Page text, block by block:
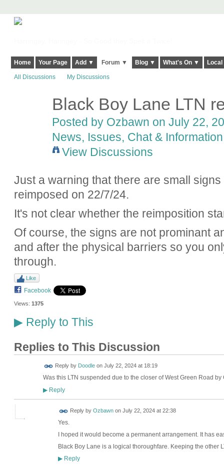
Home Your Page Add ▼ Forum ▼ Blog ▼ What's On ▼
All Discussions My Discussions
Black Boy Lane LTN
Posted by Ozbawn on July 22,
News, Issues, Chat & Information
View Discussions
Just a warning that there are small
reimposed on 22/7/24.
It's not clear whether the reimposition
Of course, the signs are not prominant
and after the physical barriers so you
through.
Like
Facebook
Views: 1375
▶Reply to This
Replies to This Discussion
Reply by Doodleon July 22, 2024 at 18:19
Was this LTN suspended due to the closer of West Green Road
▶Reply
Reply by Ozbawnon July 22, 2024 at 22:38
Yes.
I hoped it would become a permanent arrangement. It has
Black Boy Lane is a logical thoroughfare. Keeping the other
▶Reply